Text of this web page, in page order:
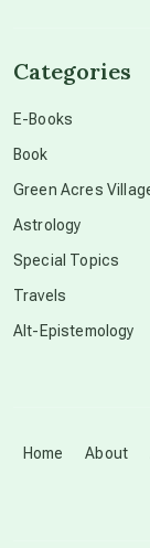
Home About
Categories
E-Books
Book
Green Acres
Astrology
Special Topics
Travels
Alt-Epistemology